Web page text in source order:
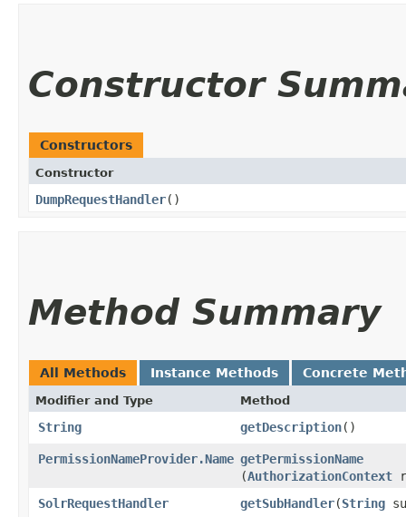
Constructor
Constructors
Constructor
DumpRequestHandler()
Method Summary
All Methods Instance Methods Concrete
Modifier and Type Method
String getDescription()
PermissionNameProvider.Name getPermissionName
(AuthorizationContext
SolrRequestHandler
getSubHandler​(String